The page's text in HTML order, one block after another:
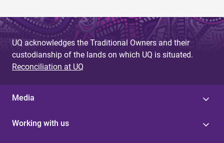
UQ acknowledges the Traditional Owners and their
custodianship of the lands on which UQ is situated.
Reconciliation at UQ
Media
Working with us